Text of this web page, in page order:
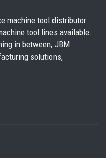
machine tool distributor
tool lines available.
in between, JBM
solutions,